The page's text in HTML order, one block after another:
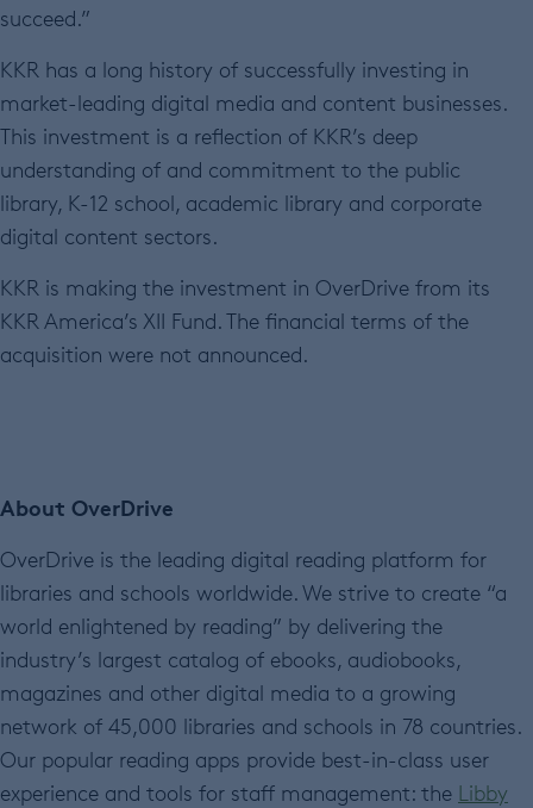
succeed.”
KKR has a long history of successfully investing in
market-leading digital media and content businesses.
This investment is a reflection of KKR’s deep
understanding of and commitment to the public
library, K-12 school, academic library and corporate
digital content sectors.
KKR is making the investment in OverDrive from its
KKR America’s XII Fund. The financial terms of the
acquisition were not announced.
About OverDrive
OverDrive is the leading digital reading platform for
libraries and schools worldwide. We strive to create “a
world enlightened by reading” by delivering the
industry’s largest catalog of ebooks, audiobooks,
magazines and other digital media to a growing
network of 45,000 libraries and schools in 78 countries.
Our popular reading apps provide best-in-class user
experience and tools for staff management: the Libby